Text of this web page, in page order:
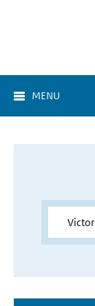
MENU